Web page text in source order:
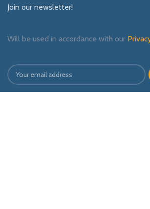
Join our newsletter!
Will be used in accordance with our